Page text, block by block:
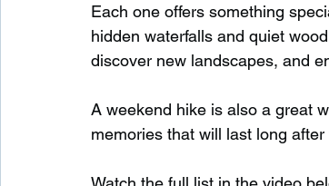
Each one offers something
hidden waterfalls and quiet
discover new landscapes, and
A weekend hike is also a great
memories that will last long